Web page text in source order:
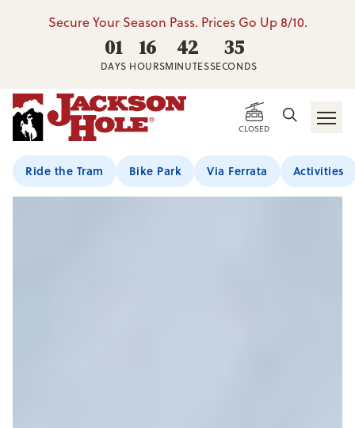
Secure Your Season Pass. Prices Go Up 8/10.
01
DAYS
16
HOURS
42
MINUTES
34
SECONDS
CLOSED
Ride the Tram Bike Park Via Ferrata Activities